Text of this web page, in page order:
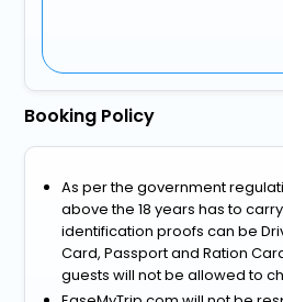
Booking Policy
As per the government
above the 18 years has to
identification proofs can be
Card, Passport and Ration
guests will not be allowed to